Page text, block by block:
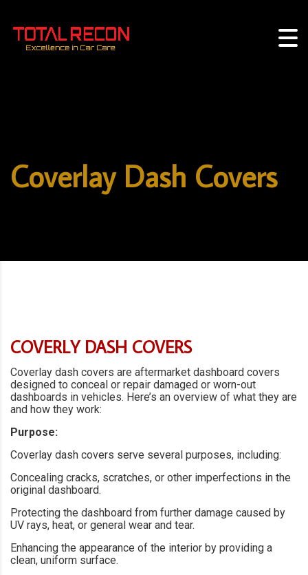
Coverlay Dash Covers
COVERLY DASH COVERS
Coverlay dash covers are aftermarket dashboard covers
designed to conceal or repair damaged or worn-out
dashboards in vehicles. Here’s an overview of what they are
and how they work:
Purpose:
Coverlay dash covers serve several purposes, including:
Concealing cracks, scratches, or other imperfections in the
original dashboard.
Protecting the dashboard from further damage caused by
UV rays, heat, or general wear and tear.
Enhancing the appearance of the interior by providing a
clean, uniform surface.